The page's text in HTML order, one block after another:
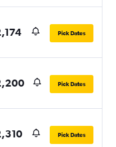
Pick Dates
Pick Dates
Pick Dates